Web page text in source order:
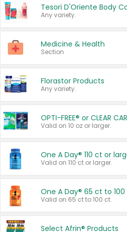
Any variety.
Medicine & Health
Section
Florastor Products
Any variety.
OPTI-FREE® or CLEAR
Valid on 10 oz or larger.
One A Day® 110 ct or
Valid on 110 ct or larger.
One A Day® 65 ct to
Valid on 65 ct to 100 ct.
Select Afrin® Products